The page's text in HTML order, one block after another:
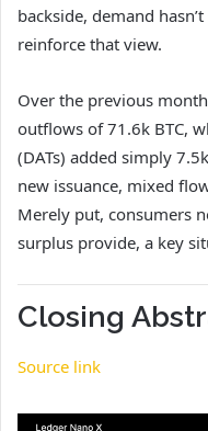
backside, demand
reinforce that view.
Over the previous
outflows of 71.6k BTC,
(DATs) added simply
new issuance, mixed
Merely put, consumers
surplus provide, a key
Closing
Source link